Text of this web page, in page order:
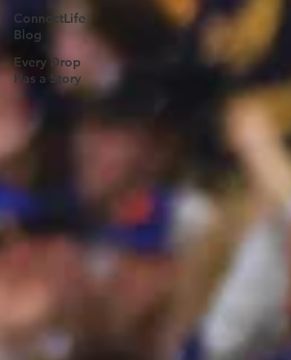
ConnectLife
Blog
Every Drop
Has a Story